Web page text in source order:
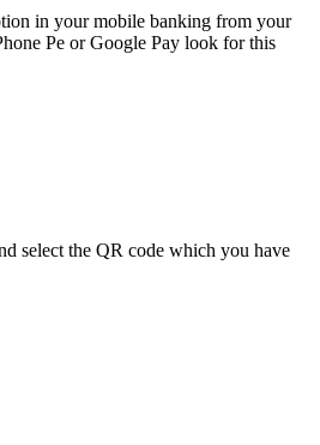
in your mobile banking from your
Pe or Google Pay look for this
select the QR code which you have